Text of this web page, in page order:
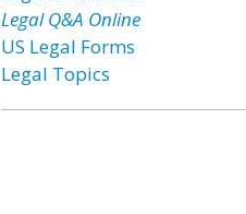
Legal Q&A Online
US Legal Forms
Legal Topics